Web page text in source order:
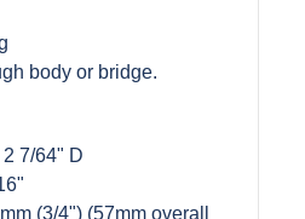
body or bridge.
7/64" D
(3/4") (57mm overall